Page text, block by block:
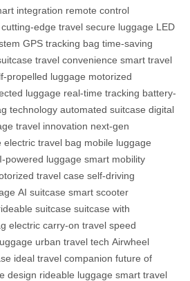
integration remote control
cutting-edge travel secure luggage LED
GPS tracking bag time-saving
travel convenience smart travel
propelled luggage motorized
luggage real-time tracking battery-
technology automated suitcase digital
travel innovation next-gen
electric travel bag mobile luggage
powered luggage smart mobility
travel case self-driving
AI suitcase smart scooter
suitcase suitcase with
electric carry-on travel speed
urban travel tech Airwheel
ideal travel companion future of
design rideable luggage smart travel